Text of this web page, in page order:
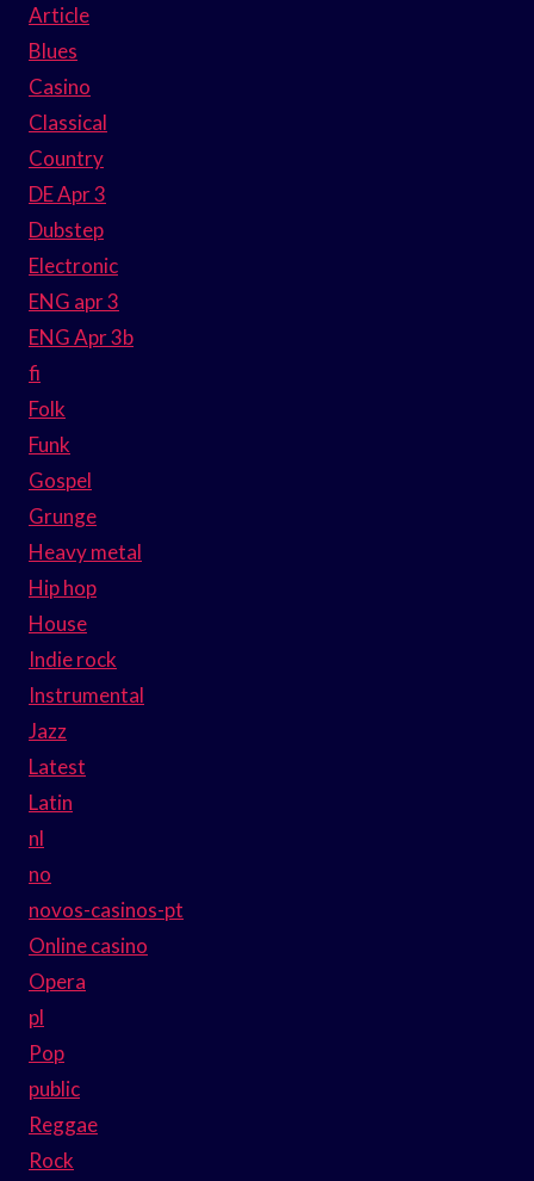
Article
Blues
Casino
Classical
Country
DE Apr 3
Dubstep
Electronic
ENG apr 3
ENG Apr 3b
fi
Folk
Funk
Gospel
Grunge
Heavy metal
Hip hop
House
Indie rock
Instrumental
Jazz
Latest
Latin
nl
no
novos-casinos-pt
Online casino
Opera
pl
Pop
public
Reggae
Rock